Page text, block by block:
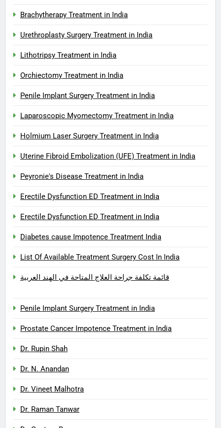
Brachytherapy Treatment in India
Urethroplasty Surgery Treatment in India
Lithotripsy Treatment in India
Orchiectomy Treatment in India
Penile Implant Surgery Treatment in India
Laparoscopic Myomectomy Treatment in India
Holmium Laser Surgery Treatment in India
Uterine Fibroid Embolization (UFE) Treatment in India
Peyronie's Disease Treatment in India
Erectile Dysfunction ED Treatment in India
Erectile Dysfunction ED Treatment in India
Diabetes cause Impotence Treatment India
List Of Available Treatment Surgery Cost In India
قائمة تكلفة جراحة العلاج المتاحة في الهند العربية
Penile Implant Surgery Treatment in India
Prostate Cancer Impotence Treatment in India
Dr. Rupin Shah
Dr. N. Anandan
Dr. Vineet Malhotra
Dr. Raman Tanwar